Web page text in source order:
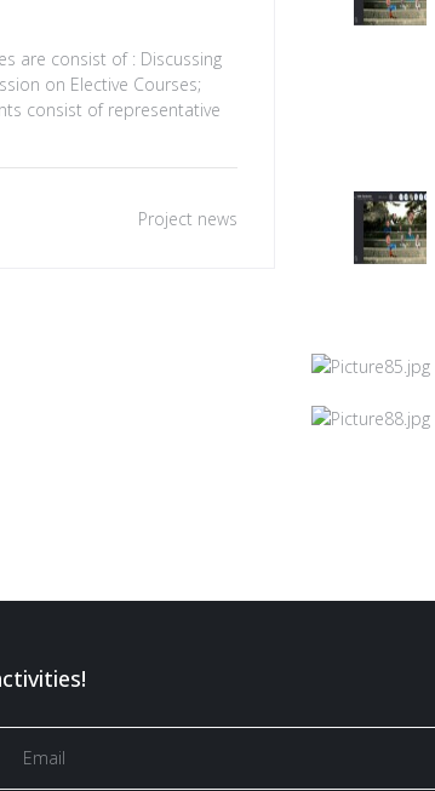
are consist of : Discussing
on Elective Courses;
consist of representative
Project news